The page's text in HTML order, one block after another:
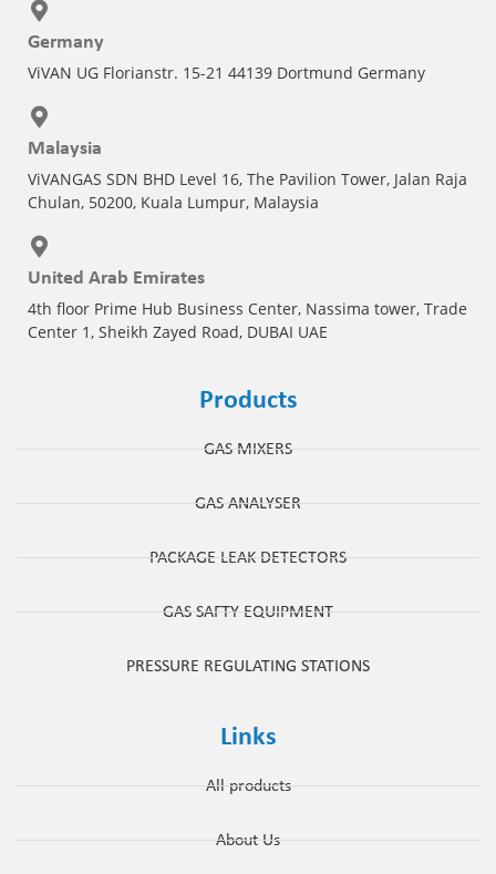
Germany
ViVAN UG Florianstr. 15-21 44139 Dortmund Germany
Malaysia
ViVANGAS SDN BHD Level 16, The Pavilion Tower, Jalan Raja
Chulan, 50200, Kuala Lumpur, Malaysia
United Arab Emirates
4th floor Prime Hub Business Center, Nassima tower, Trade
Center 1, Sheikh Zayed Road, DUBAI UAE
Products
GAS MIXERS
GAS ANALYSER
PACKAGE LEAK DETECTORS
GAS SAFTY EQUIPMENT
PRESSURE REGULATING STATIONS
Links
All products
About Us